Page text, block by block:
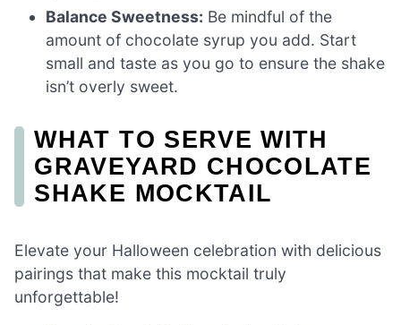
Balance Sweetness: Be mindful of the
amount of chocolate syrup you add. Start
small and taste as you go to ensure the shake
isn’t overly sweet.
WHAT TO SERVE WITH
GRAVEYARD CHOCOLATE
SHAKE MOCKTAIL
Elevate your Halloween celebration with delicious
pairings that make this mocktail truly
unforgettable!